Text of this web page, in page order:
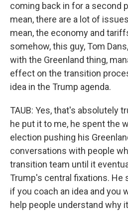
coming back in for a second
mean, there are a lot of
mean, the economy and
somehow, this guy, Tom
with the Greenland thing,
effect on the transition
idea in the Trump agenda.
TAUB: Yes, that's absolutely
he put it to me, he spent the
election pushing his
conversations with people
transition team until it
Trump's central fixations. He
if you coach an idea and you
help people understand why